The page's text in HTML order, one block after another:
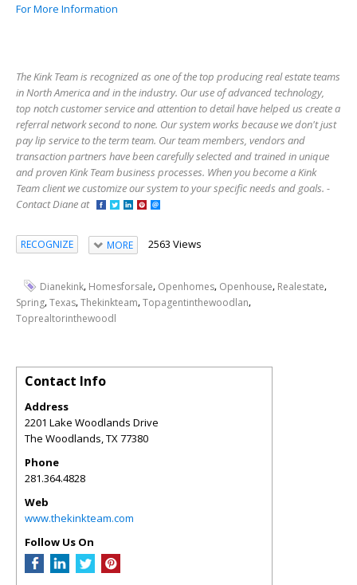
For More Information
The Kink Team is recognized as one of the top producing real estate teams
in North America and in the industry. Our use of advanced technology,
top notch customer service and attention to detail have helped us create a
referral network second to none. Our system works because we don't just
pay lip service to the term team. Our team members, vendors and
transaction partners have been carefully selected and trained in unique
and proven Kink Team business processes. When you become a Kink
Team client we customize our system to your specific needs and goals. -
Contact Diane at
RECOGNIZE MORE 2563 Views
Dianekink, Homesforsale, Openhomes, Openhouse, Realestate,
Spring,Texas,Thekinkteam,Topagentinthewoodlan,
Toprealtorinthewoodl
Contact Info
Address
2201 Lake Woodlands Drive
The Woodlands,TX77380
Phone
281.364.4828
Web
www.thekinkteam.com
Follow Us On